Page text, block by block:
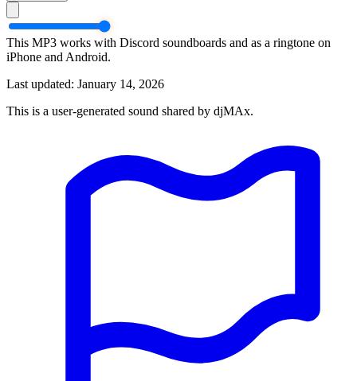
This MP3 works with Discord soundboards and as a ringtone on
iPhone and Android.
Last updated: January 14, 2026
This is a user-generated sound shared by djMAx.